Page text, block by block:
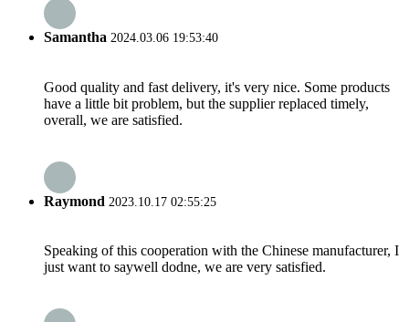
Samantha 2024.03.06 19:53:40
Good quality and fast delivery, it's very nice. Some products
have a little bit problem, but the supplier replaced timely,
overall, we are satisfied.
Raymond 2023.10.17 02:55:25
Speaking of this cooperation with the Chinese manufacturer, I
just want to saywell dodne, we are very satisfied.